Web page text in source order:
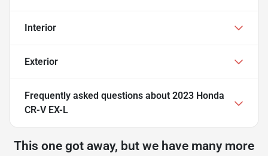
Interior
Exterior
Frequently asked questions about 2023 Honda
CR-V EX-L
This one got away, but we have many more